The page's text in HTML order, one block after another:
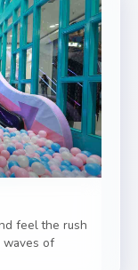
feel the rush
waves of